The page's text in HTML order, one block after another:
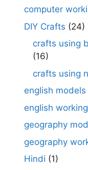
computer
DIY Crafts (24)
crafts using
(16)
crafts using
english models
english
geography
geography
Hindi (1)